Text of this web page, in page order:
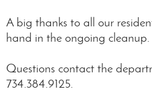
A big thanks to all our
hand in the ongoing cleanup.
Questions contact the
734.384.9125.